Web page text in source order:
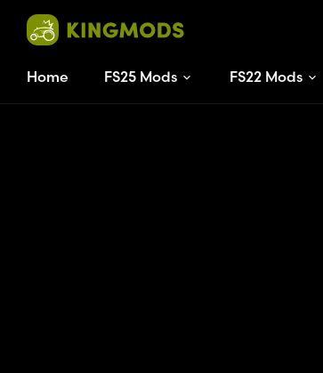
Home FS25 Mods FS22 Mods